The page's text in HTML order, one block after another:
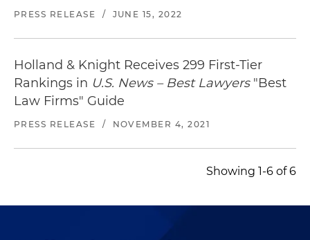
PRESS RELEASE / JUNE 15, 2022
Holland & Knight Receives 299 First-Tier
Rankings in U.S. News – Best Lawyers"Best
Law Firms" Guide
PRESS RELEASE / NOVEMBER 4, 2021
Showing 1-6 of 6